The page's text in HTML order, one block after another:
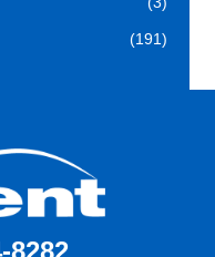
(191)
8282